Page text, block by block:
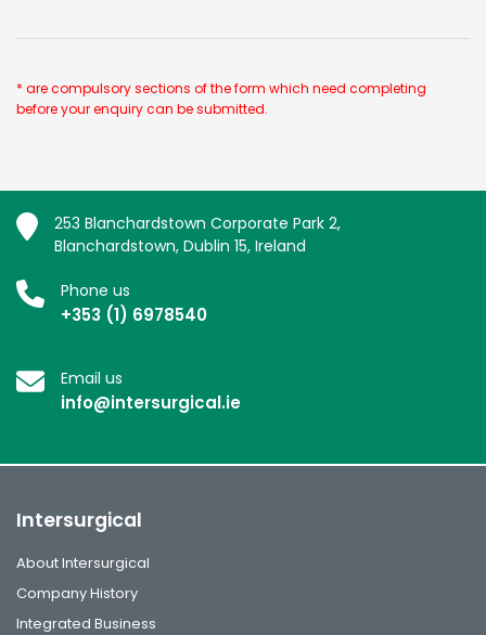
* are compulsory sections of the form which need completing
before your enquiry can be submitted.
253 Blanchardstown Corporate Park 2,
Blanchardstown, Dublin 15, Ireland
Phone us
+353 (1) 6978540
Email us
info@intersurgical.ie
Intersurgical
About Intersurgical
Company History
Integrated Business